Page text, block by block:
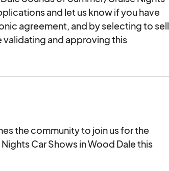
and let us know if you have
agreement, and by selecting to sell
and approving this
the community to join us for the
Car Shows in Wood Dale this